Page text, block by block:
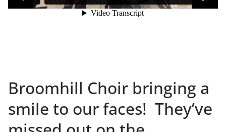
Broomhill Choir bringing a
smile to our faces! They’ve